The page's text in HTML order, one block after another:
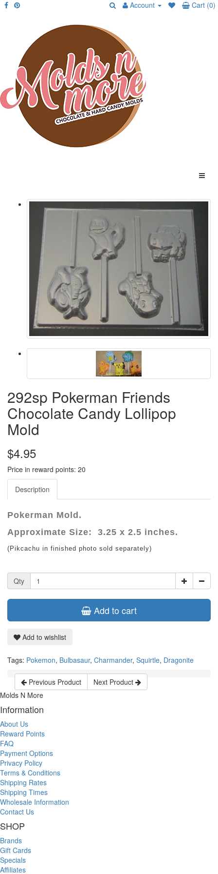
Account Cart (0)
292sp Pokerman Friends
Chocolate Candy Lollipop
Mold
$4.95
Price in reward points: 20
Description
Pokerman Mold.
Approximate Size: 3.25 x 2.5 inches.
(Pikcachu in finished photo sold separately)
Qty
Add to cart
Add to wishlist
Tags: Pokemon, Bulbasaur, Charmander, Squirtle, Dragonite
Previous Product
Next Product
Molds N More
Information
About Us
Reward Points
FAQ
Payment Options
Privacy Policy
Terms & Conditions
Shipping Rates
Shipping Times
Wholesale Information
Contact Us
SHOP
Brands
Gift Cards
Specials
Affiliates